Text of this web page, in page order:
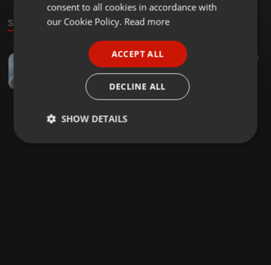
Sound
08:10 28
katehisms2a
Ilmārs Pēteris Tolstovs
consent to all cookies in accordance with
our Cookie Policy. Read more
ACCEPT ALL
DECLINE ALL
SHOW DETAILS
Strictly
Targeting Functionality